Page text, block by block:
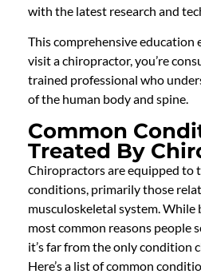
with the latest research and
This comprehensive education
visit a chiropractor, you’re
trained professional who
of the human body and spine.
Common
Treated By
Chiropractors are equipped to
conditions, primarily those
musculoskeletal system. While
most common reasons people
it’s far from the only condition
Here’s a list of common